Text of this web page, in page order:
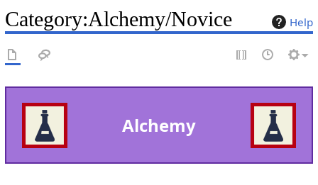
Help
Category:Alchemy/Novice
Alchemy